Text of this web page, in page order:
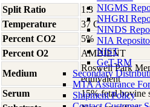
NIGMS
NHGRI
NINDS
NIA
NIST
GeT-RM
Secondary
MTA Assurance
Shipment Policy
Split Ratio
1:3
Temperature
37 C
Percent CO2
5%
Percent O2
AMBIENT
Medium
Roswell Park
equivalent
Serum
15% fetal bovine